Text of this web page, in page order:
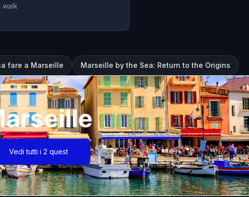
walk
fare a Marseille Marseille by the Sea: Return to the Origins
Vedi tutti i 2 quest